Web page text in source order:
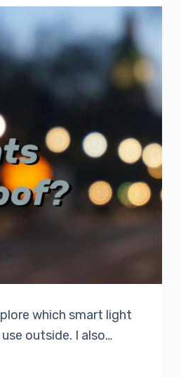
which smart light
outside. I also…